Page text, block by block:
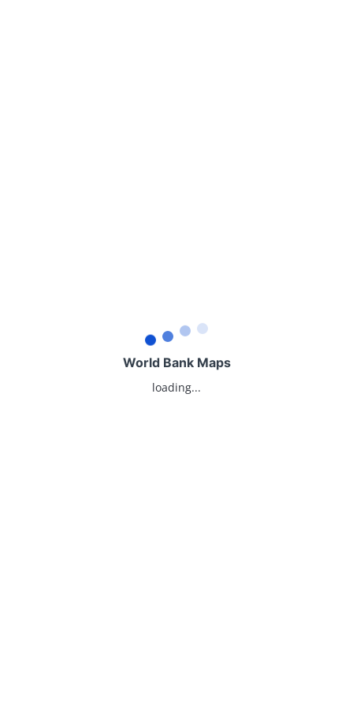
World Bank Maps
loading...